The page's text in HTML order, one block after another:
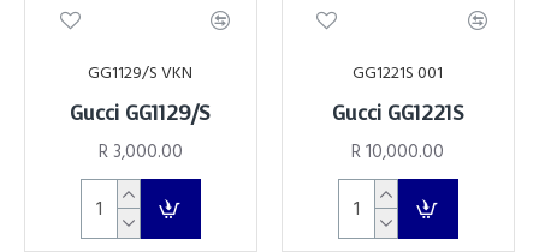
GG1129/S VKN
Gucci GG1129/S
R 3,000.00
GG1221S 001
Gucci GG1221S
R 10,000.00